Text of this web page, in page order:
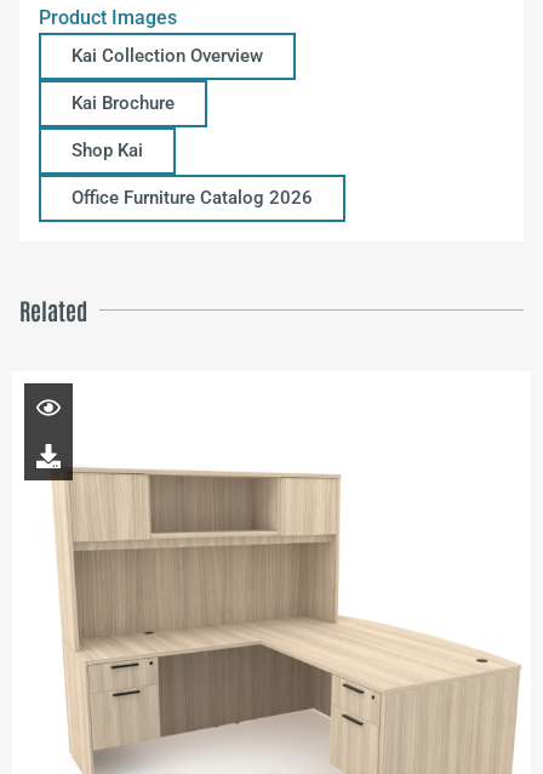
Product Images
Kai Collection Overview
Kai Brochure
Shop Kai
Office Furniture Catalog 2026
Related